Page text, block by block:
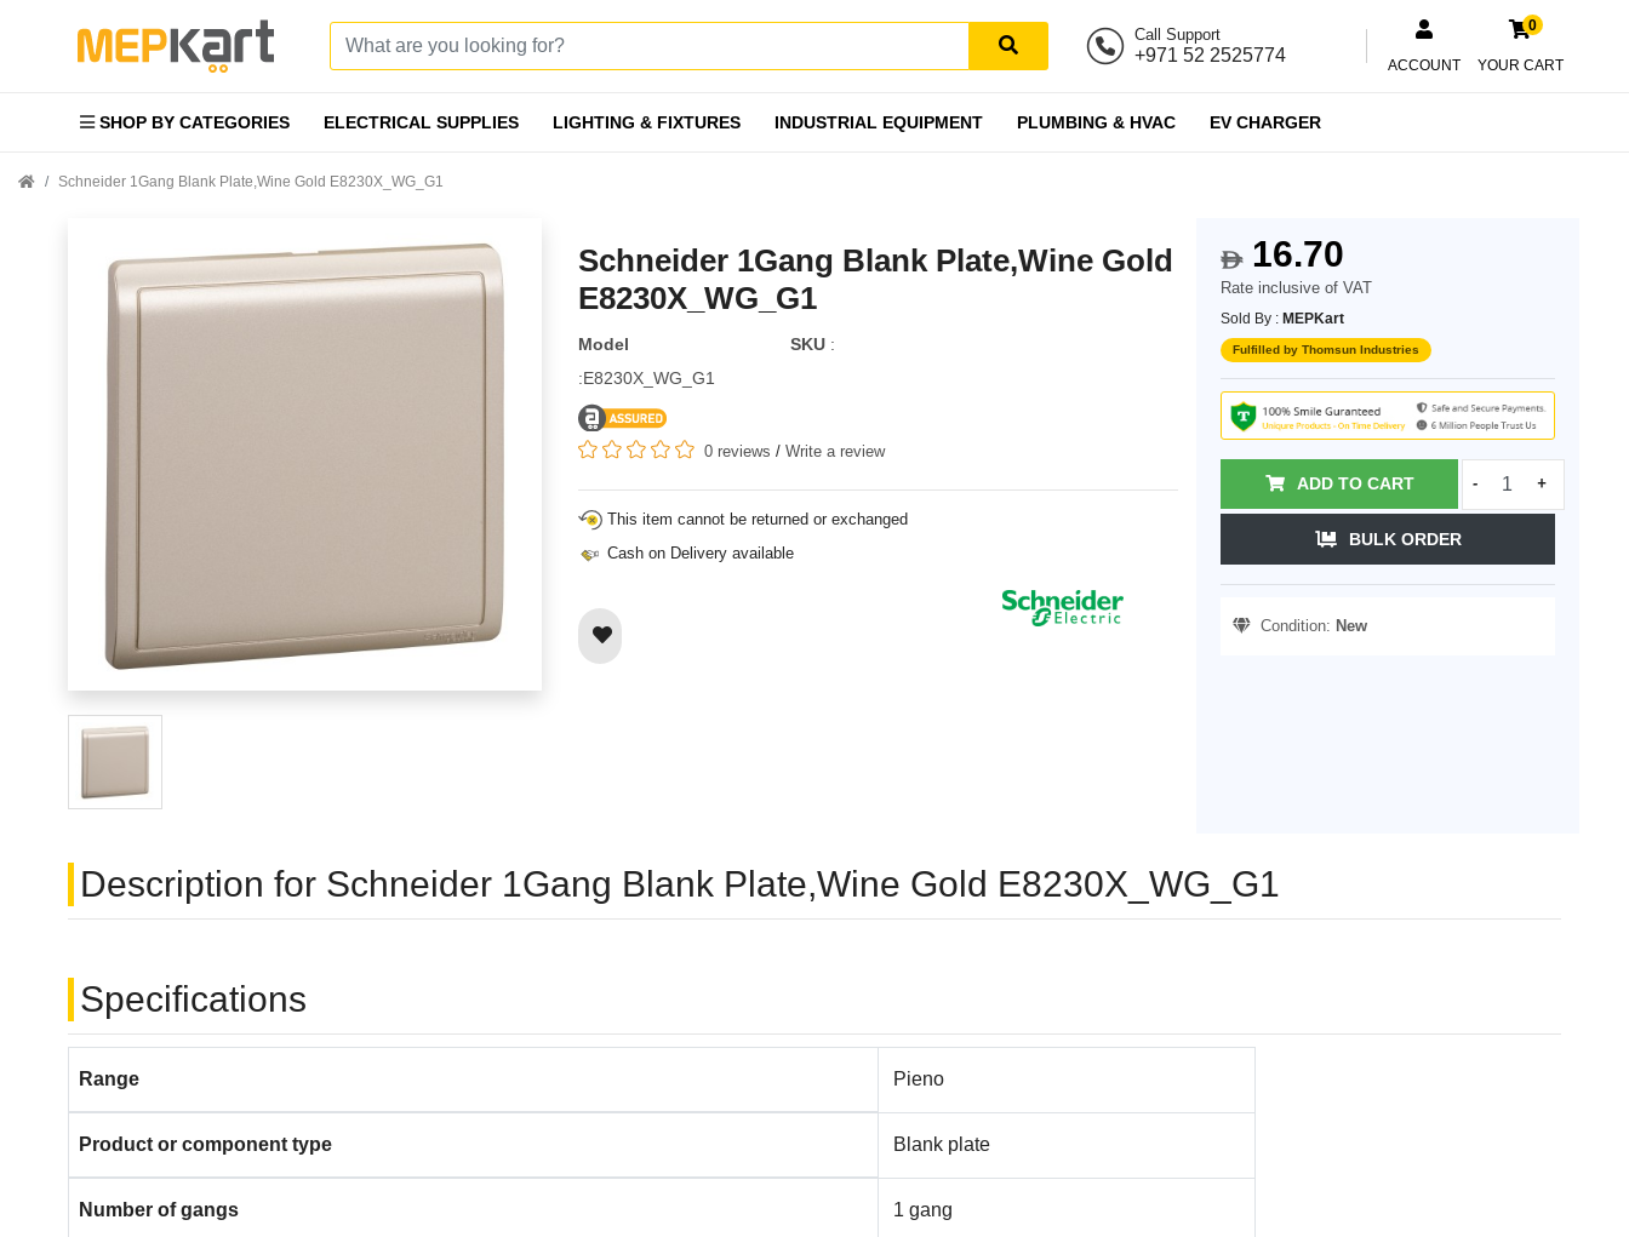
Call Support
+971 52 2525774 ACCOUNT
0
YOUR CART
SHOP BY CATEGORIES ELECTRICAL SUPPLIES LIGHTING & FIXTURES INDUSTRIAL EQUIPMENT PLUMBING & HVAC EV CHARGER
Schneider 1Gang Blank Plate,Wine Gold E8230X_WG_G1
Schneider 1Gang Blank Plate,Wine Gold
E8230X_WG_G1
Model
:E8230X_WG_G1
SKU :
0 reviews / Write a review
This item cannot be returned or exchanged
Cash on Delivery available
$16.70
Rate inclusive of VAT
Sold By : MEPKart
Fulfilled by Thomsun Industries
ADD TO CART - +
BULK ORDER
Condition: New
Description for Schneider 1Gang Blank Plate,Wine Gold E8230X_WG_G1
Specifications
Range Pieno
Product or component type Blank plate
Number of gangs 1 gang